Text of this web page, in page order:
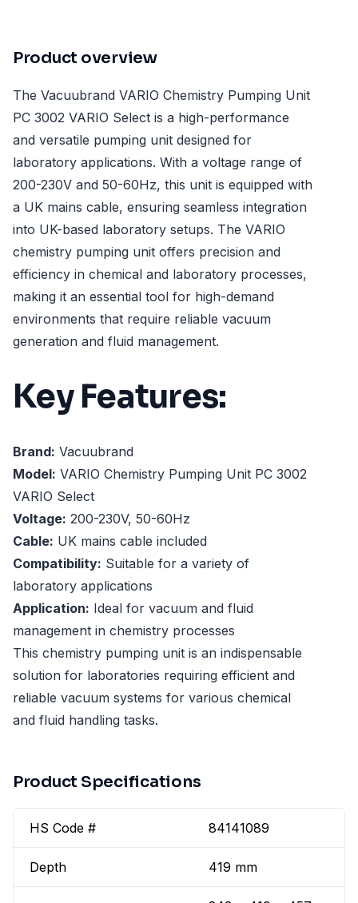
Product overview
The Vacuubrand VARIO Chemistry Pumping Unit
PC 3002 VARIO Select is a high-performance
and versatile pumping unit designed for
laboratory applications. With a voltage range of
200-230V and 50-60Hz, this unit is equipped with
a UK mains cable, ensuring seamless integration
into UK-based laboratory setups. The VARIO
chemistry pumping unit offers precision and
efficiency in chemical and laboratory processes,
making it an essential tool for high-demand
environments that require reliable vacuum
generation and fluid management.
Key Features:
Brand: Vacuubrand
Model: VARIO Chemistry Pumping Unit PC 3002
VARIO Select
Voltage: 200-230V, 50-60Hz
Cable: UK mains cable included
Compatibility: Suitable for a variety of
laboratory applications
Application: Ideal for vacuum and fluid
management in chemistry processes
This chemistry pumping unit is an indispensable
solution for laboratories requiring efficient and
reliable vacuum systems for various chemical
and fluid handling tasks.
Product Specifications
HS Code # 84141089
Depth 419 mm